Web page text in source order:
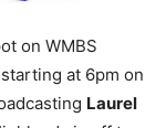
on WMBS
at 6pm on
Laurel